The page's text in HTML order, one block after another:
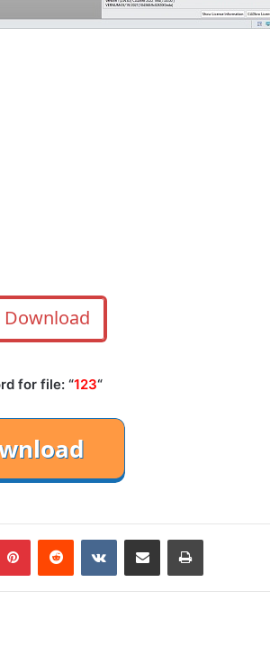
Download
for file: “123“
PinterestReddit VKontakteShare via Email Print